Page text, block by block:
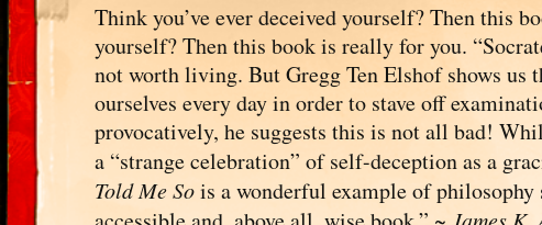
Think you’ve ever deceived yourself? Then this
yourself? Then this book is really for you.
not worth living. But Gregg Ten Elshof shows
ourselves every day in order to stave off
provocatively, he suggests this is not all bad!
a “strange celebration” of self-deception as a
Told Me Sois a wonderful example of
James K.